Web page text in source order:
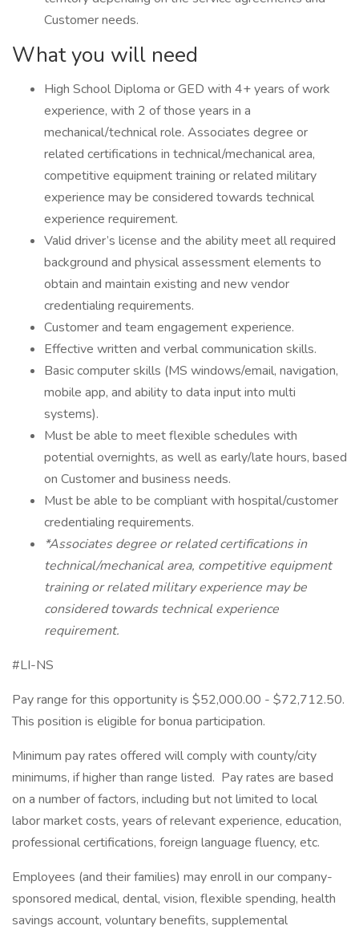
Customer needs.
What you will need
High School Diploma or GED with 4+ years of work
experience, with 2 of those years in a
mechanical/technical role. Associates degree or
related certifications in technical/mechanical area,
competitive equipment training or related military
experience may be considered towards technical
experience requirement.
Valid driver’s license and the ability meet all required
background and physical assessment elements to
obtain and maintain existing and new vendor
credentialing requirements.
Customer and team engagement experience.
Effective written and verbal communication skills.
Basic computer skills (MS windows/email, navigation,
mobile app, and ability to data input into multi
systems).
Must be able to meet flexible schedules with
potential overnights, as well as early/late hours, based
on Customer and business needs.
Must be able to be compliant with hospital/customer
credentialing requirements.
*Associates degree or related certifications in
technical/mechanical area, competitive equipment
training or related military experience may be
considered towards technical experience
requirement.
#LI-NS
Pay range for this opportunity is $52,000.00 - $72,712.50.
This position is eligible for bonua participation.
Minimum pay rates offered will comply with county/city
minimums, if higher than range listed. Pay rates are based
on a number of factors, including but not limited to local
labor market costs, years of relevant experience, education,
professional certifications, foreign language fluency, etc.
Employees (and their families) may enroll in our company-
sponsored medical, dental, vision, flexible spending, health
savings account, voluntary benefits, supplemental